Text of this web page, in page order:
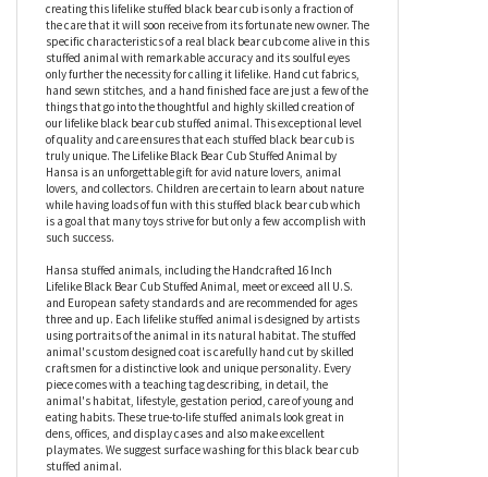
The Handcrafted 16 Inch Lifelike Black Bear Cub Stuffed Animal
by Hansa is a brilliantly designed and visually stunning stuffed
animal that will last a lifetime. The immeasurable care put into
creating this lifelike stuffed black bear cub is only a fraction of
the care that it will soon receive from its fortunate new owner. The
specific characteristics of a real black bear cub come alive in this
stuffed animal with remarkable accuracy and its soulful eyes
only further the necessity for calling it lifelike. Hand cut fabrics,
hand sewn stitches, and a hand finished face are just a few of the
things that go into the thoughtful and highly skilled creation of
our lifelike black bear cub stuffed animal. This exceptional level
of quality and care ensures that each stuffed black bear cub is
truly unique. The Lifelike Black Bear Cub Stuffed Animal by
lovers, and collectors. Children are certain to learn about nature
while having loads of fun with this stuffed black bear cub which
is a goal that many toys strive for but only a few accomplish with
such success.
Hansa stuffed animals, including the Handcrafted 16 Inch
Lifelike Black Bear Cub Stuffed Animal, meet or exceed all U.S.
and European safety standards and are recommended for ages
three and up. Each lifelike stuffed animal is designed by artists
using portraits of the animal in its natural habitat. The stuffed
animal's custom designed coat is carefully hand cut by skilled
craftsmen for a distinctive look and unique personality. Every
piece comes with a teaching tag describing, in detail, the